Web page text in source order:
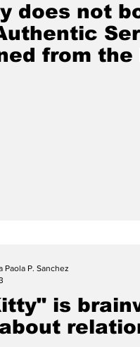
does not
from the
is
Paola P. Sanchez